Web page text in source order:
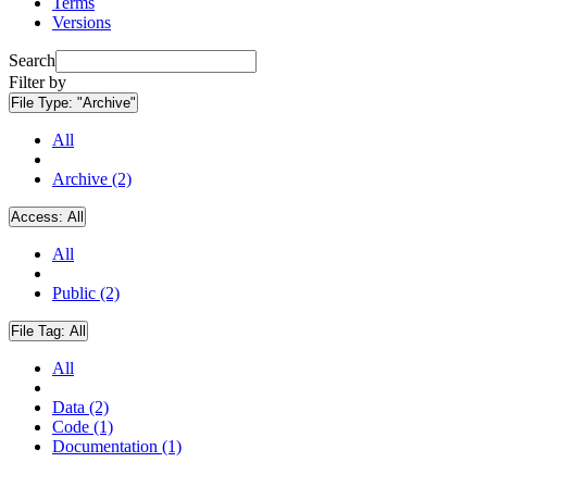
Versions
Search
Filter by
File Type: "Archive"
All
Archive (2)
Access: All
All
Public (2)
File Tag: All
All
Data (2)
Code (1)
Documentation (1)